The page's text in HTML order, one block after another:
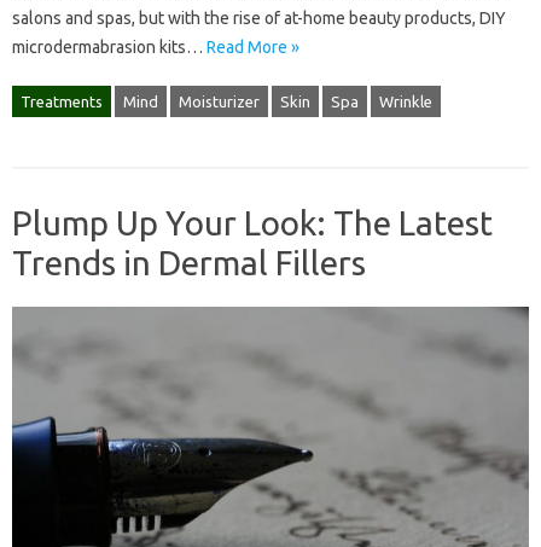
salons and spas, but with the rise of at-home beauty products, DIY
microdermabrasion kits… Read More »
Treatments Mind Moisturizer Skin Spa Wrinkle
Plump Up Your Look: The Latest
Trends in Dermal Fillers